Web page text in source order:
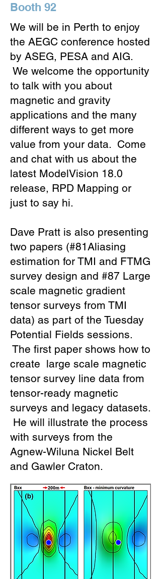
Booth 92
​We will be in Perth to enjoy
the AEGC conference hosted
by ASEG, PESA and AIG.
We welcome the opportunity
to talk with you about
magnetic and gravity
applications and the many
different ways to get more
value from your data. Come
and chat with us about the
latest ModelVision 18.0
release, RPD Mapping or
just to say hi.
Dave Pratt is also presenting
two papers (#81Aliasing
estimation for TMI and FTMG
survey design and #87 Large
scale magnetic gradient
tensor surveys from TMI
data) as part of the Tuesday
Potential Fields sessions.
The first paper shows how to
create large scale magnetic
tensor survey line data from
tensor-ready magnetic
surveys and legacy datasets.
He will illustrate the process
with surveys from the
Agnew-Wiluna Nickel Belt
and Gawler Craton.